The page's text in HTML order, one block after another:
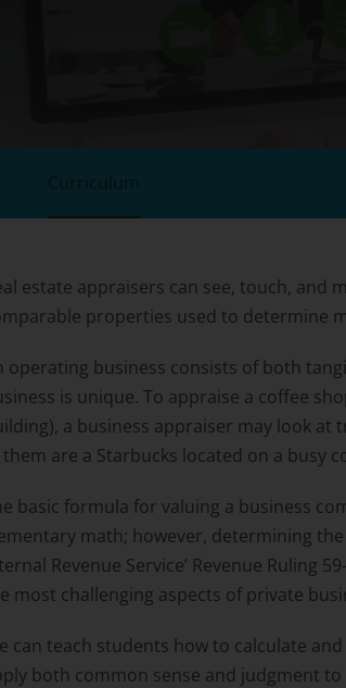
estate appraisers can see, touch,
properties used to determine
operating business consists of both
is unique. To appraise a coffee
a business appraiser may look
them are a Starbucks located on a busy
basic formula for valuing a business
math; however, determining
Revenue Service’ Revenue Ruling
most challenging aspects of private
can teach students how to calculate
both common sense and judgment